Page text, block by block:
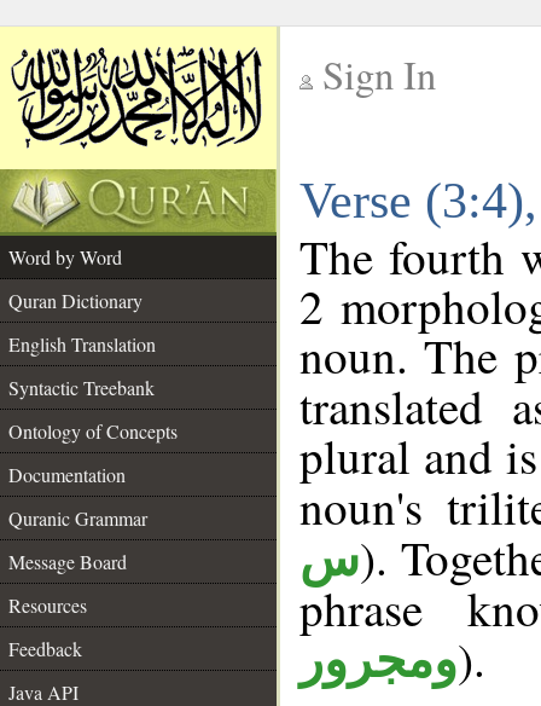
Sign In
Verse
Word by Word
Quran Dictionary
English Translation
Syntactic Treebank
Ontology of Concepts
Documentation
Quranic Grammar
Message Board
Resources
Feedback
Java API
The fourth
2
noun. The
translated
plural and
noun's
س).
phrase
ومجرور).